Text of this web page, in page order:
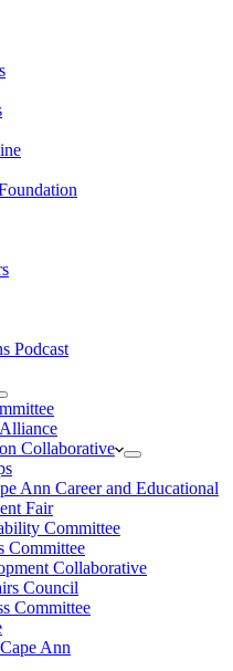
Podcast
Collaborative
Ann Career and Educational
Fair
Committee
Committee
Collaborative
Council
Committee
Ann